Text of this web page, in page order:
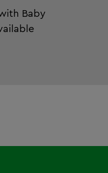
Baby